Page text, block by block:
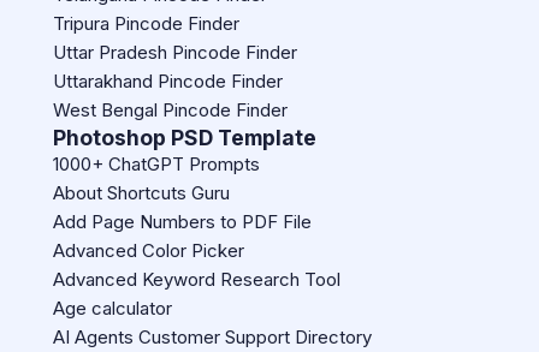
Tripura Pincode Finder
Uttar Pradesh Pincode Finder
Uttarakhand Pincode Finder
West Bengal Pincode Finder
Photoshop PSD Template
1000+ ChatGPT Prompts
About Shortcuts Guru
Add Page Numbers to PDF File
Advanced Color Picker
Advanced Keyword Research Tool
Age calculator
AI Agents Customer Support Directory